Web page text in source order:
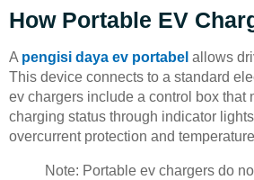
How Portable EV
A pengisi daya ev portabel allows
This device connects to a standard
ev chargers include a control box that
charging status through indicator
overcurrent protection and
Note: Portable ev chargers do